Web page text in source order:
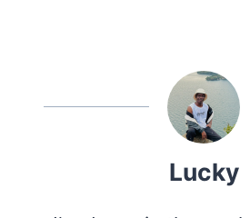
Lucky